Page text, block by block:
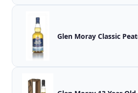
Glen Moray Classic